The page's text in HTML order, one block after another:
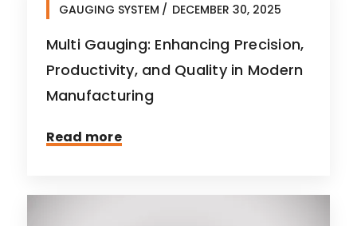
GAUGING SYSTEM DECEMBER 30, 2025
Multi Gauging: Enhancing Precision,
Productivity, and Quality in Modern
Manufacturing
Read more